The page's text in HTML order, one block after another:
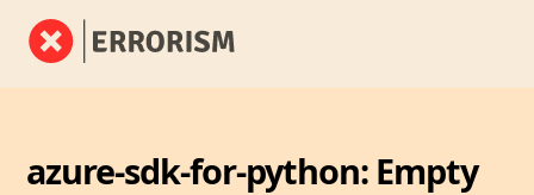
azure-sdk-for-python: Empty